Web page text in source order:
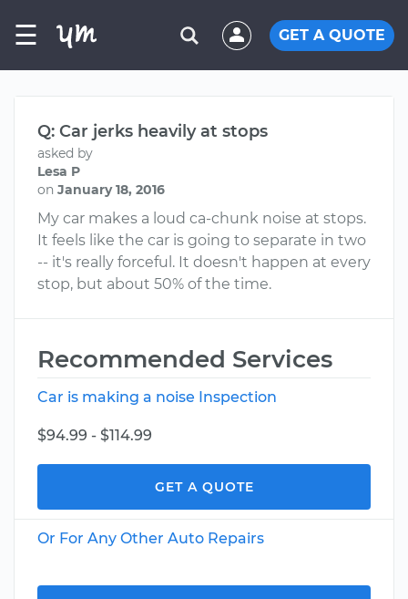
☰ GET A QUOTE
Q: Car jerks heavily at stops
asked by
Lesa P
on January 18, 2016
My car makes a loud ca-chunk noise at stops.
It feels like the car is going to separate in two
-- it's really forceful. It doesn't happen at every
stop, but about 50% of the time.
Recommended Services
Car is making a noise Inspection
$94.99 - $114.99
GET A QUOTE
Or For Any Other Auto Repairs